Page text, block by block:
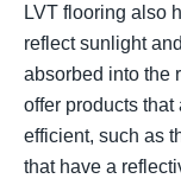
LVT flooring also
reflect sunlight
absorbed into the
offer products
efficient, such as
that have a